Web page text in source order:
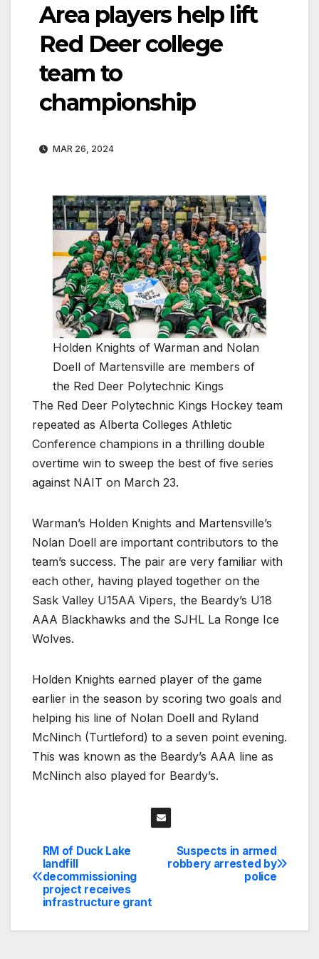
Area players help lift
Red Deer college
team to
championship
MAR 26, 2024
Holden Knights of Warman and Nolan
Doell of Martensville are members of
the Red Deer Polytechnic Kings
The Red Deer Polytechnic Kings Hockey team
repeated as Alberta Colleges Athletic
Conference champions in a thrilling double
overtime win to sweep the best of five series
against NAIT on March 23.
Warman’s Holden Knights and Martensville’s
Nolan Doell are important contributors to the
team’s success. The pair are very familiar with
each other, having played together on the
Sask Valley U15AA Vipers, the Beardy’s U18
AAA Blackhawks and the SJHL La Ronge Ice
Wolves.
Holden Knights earned player of the game
earlier in the season by scoring two goals and
helping his line of Nolan Doell and Ryland
McNinch (Turtleford) to a seven point evening.
This was known as the Beardy’s AAA line as
McNinch also played for Beardy’s.
Post
navigation
Suspects in armed
robbery arrested by
police
RM of Duck Lake
landfill
decommissioning
project receives
infrastructure grant